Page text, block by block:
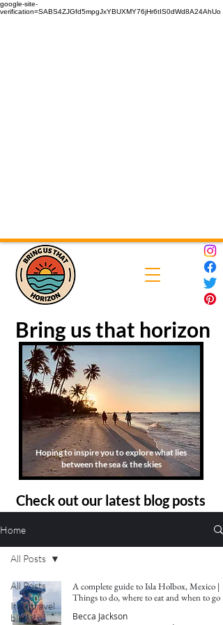
google-site-
verification=SABS4ZJGfd5mpgJxYBUXMY76jHr6tIS0dWd8A24AhUo
Bring us that horizon
Hoping to inspire you to explore what lies
between the sea & the skies
Check out our latest blog posts
Home
All Posts
Italy travel
blog
All Posts
A complete guide to Isla Holbox, Mexico |
Things to do, where to eat and when to go
Becca Jackson